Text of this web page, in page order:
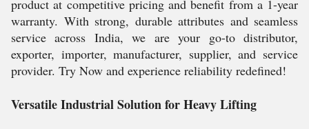
product at competitive pricing and benefit from a 1-year
warranty. With strong, durable attributes and seamless
service across India, we are your go-to distributor,
exporter, importer, manufacturer, supplier, and service
provider. Try Now and experience reliability redefined!
Versatile Industrial Solution for Heavy Lifting